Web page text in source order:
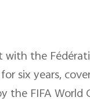
the
six years,
FIFA World